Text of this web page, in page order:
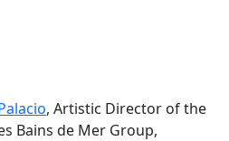
, Artistic Director of the
Bains de Mer Group,